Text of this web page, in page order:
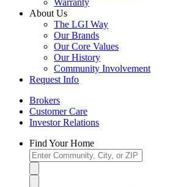
Warranty
About Us
The LGI Way
Our Brands
Our Core Values
Our History
Community Involvement
Request Info
Brokers
Customer Care
Investor Relations
Find Your Home